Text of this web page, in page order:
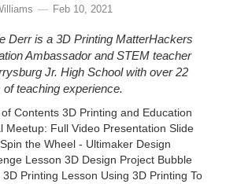
Feb 10, 2021
Derr is a 3D Printing MatterHackers
Ambassador and STEM teacher
Jr. High School with over 22
of teaching experience.
of Contents 3D Printing and Education
Meetup: Full Video Presentation Slide
the Wheel - Ultimaker Design
Lesson 3D Design Project Bubble
3D Printing Lesson Using 3D Printing To